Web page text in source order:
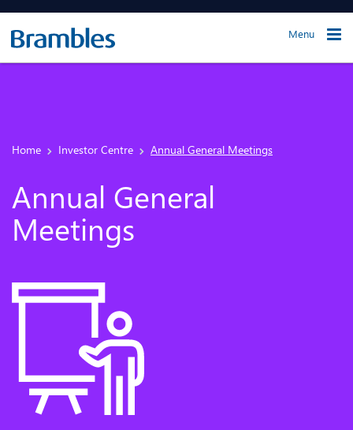
Menu
Home Investor Centre Annual General Meetings
Annual General
Meetings